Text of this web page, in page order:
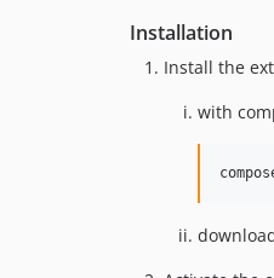
Installation
Install the
with